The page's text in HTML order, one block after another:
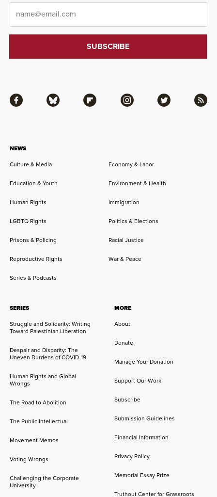
NEWS
Culture & Media
Economy & Labor
Education & Youth Environment & Health
Human Rights Immigration
LGBTQ Rights Politics & Elections
Prisons & Policing Racial Justice
Reproductive Rights War & Peace
Series & Podcasts
SERIES
Struggle and Solidarity: Writing
Toward Palestinian Liberation
Despair and Disparity: The
Uneven Burdens of COVID-19
Human Rights and Global
Wrongs
The Road to Abolition
The Public Intellectual
Movement Memos
Voting Wrongs
Challenging the Corporate
University
MORE
About
Donate
Manage Your Donation
Support Our Work
Subscribe
Submission Guidelines
Financial Information
Privacy Policy
Memorial Essay Prize
Truthout Center for Grassroots
Facebook Bluesky Flipboard Instagram Twitter RSS